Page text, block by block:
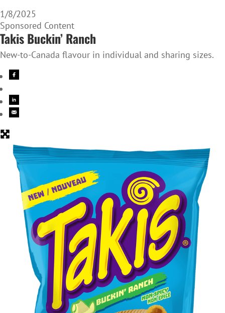
1/8/2025
Sponsored Content
Takis Buckin’ Ranch
New-to-Canada flavour in individual and sharing sizes.